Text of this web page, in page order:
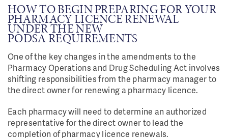
HOW TO BEGIN PREPARING FOR YOUR
PHARMACY LICENCE RENEWAL
UNDER THE NEW
PODSA REQUIREMENTS
One of the key changes in the amendments to the
Pharmacy Operations and Drug Scheduling Act involves
shifting responsibilities from the pharmacy manager to
the direct owner for renewing a pharmacy licence.
Each pharmacy will need to determine an authorized
representative for the direct owner to lead the
completion of pharmacy licence renewals.